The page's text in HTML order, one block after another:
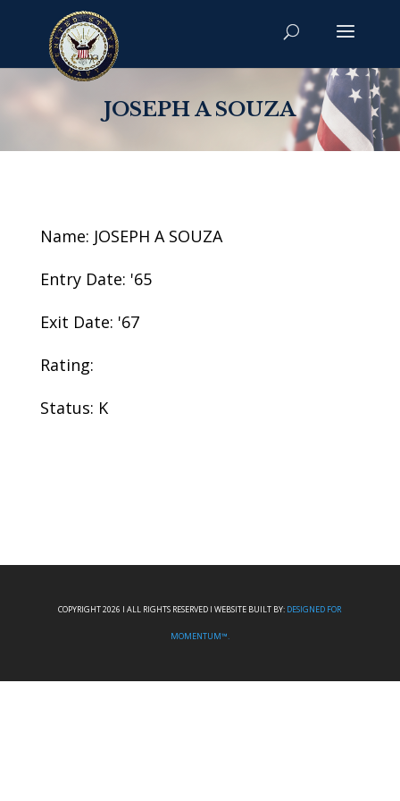
JOSEPH A SOUZA
Name: JOSEPH A SOUZA
Entry Date: '65
Exit Date: '67
Rating:
Status: K
COPYRIGHT 2026 I ALL RIGHTS RESERVED I WEBSITE BUILT BY: DESIGNED FOR
MOMENTUM™.